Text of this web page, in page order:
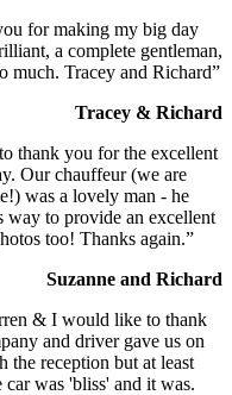
for making my big day
a complete gentleman,
much. Tracey and Richard”
Tracey & Richard
thank you for the excellent
Our chauffeur (we are
was a lovely man - he
way to provide an excellent
too! Thanks again.”
Suzanne and Richard
& I would like to thank
and driver gave us on
the reception but at least
was 'bliss' and it was.